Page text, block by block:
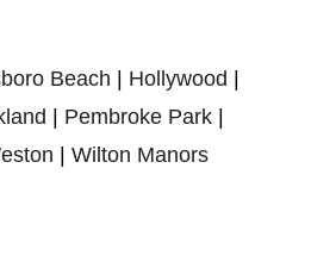
Beach | Hollywood |
| Pembroke Park |
| Wilton Manors